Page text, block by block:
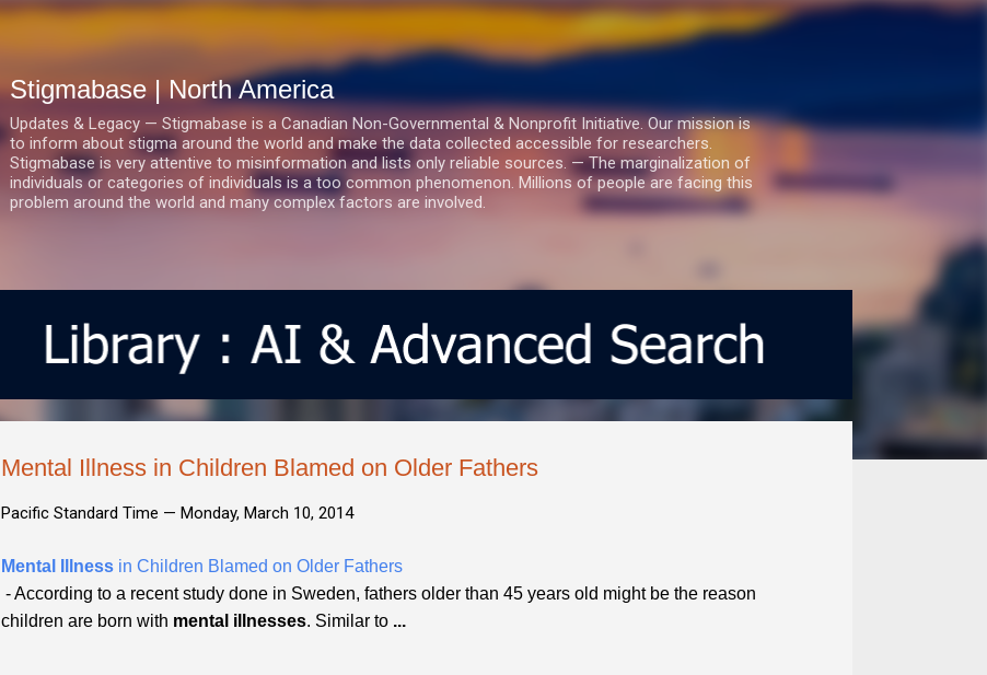
Stigmabase | North America
Updates & Legacy — Stigmabase is a Canadian Non-Governmental & Nonprofit Initiative. Our mission is
to inform about stigma around the world and make the data collected accessible for researchers.
Stigmabase is very attentive to misinformation and lists only reliable sources. — The marginalization of
individuals or categories of individuals is a too common phenomenon. Millions of people are facing this
problem around the world and many complex factors are involved.
Mental Illness in Children Blamed on Older Fathers
Pacific Standard Time — Monday, March 10, 2014
Mental Illness in Children Blamed on Older Fathers
- According to a recent study done in Sweden, fathers older than 45 years old might be the reason
children are born with mental illnesses. Similar to ...